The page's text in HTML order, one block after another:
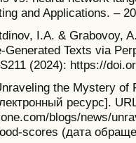
and Applications. –
I.A. & Grabovoy,
Generated Texts via
(2024): https://
the Mystery of
ресурс].
blogs/news/
scores (дата